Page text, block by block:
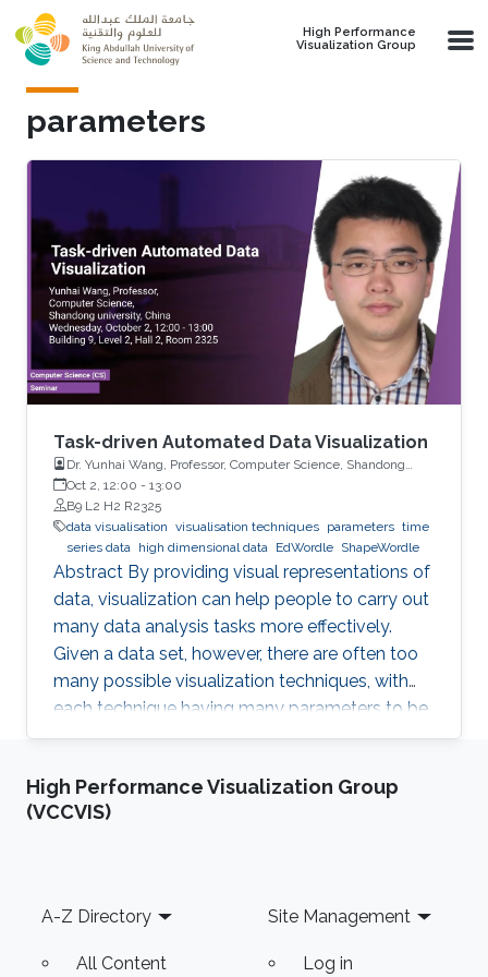
Skip to main content
High Performance
Visualization Group
parameters
Task-driven Automated Data Visualization
Dr. Yunhai Wang, Professor, Computer Science, Shandong
University, China
Oct 2, 12:00 - 13:00
B9 L2 H2 R2325
data visualisation visualisation techniques parameters time
series data high dimensional data EdWordle ShapeWordle
Abstract By providing visual representations of
data, visualization can help people to carry out
many data analysis tasks more effectively.
Given a data set, however, there are often too
many possible visualization techniques, with
each technique having many parameters to be
tuned. This arises the question is if it is possible
best suited to pursue a given task on given
input data. With my group, I developed a
High Performance Visualization Group
(VCCVIS)
Footer
A-Z Directory
All Content
Site Management
Log in